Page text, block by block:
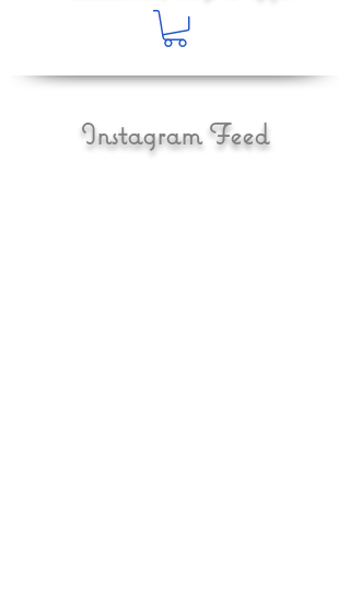
Instagram Feed